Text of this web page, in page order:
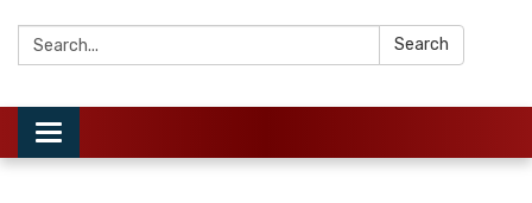
Search: Search
Toggle
navigation